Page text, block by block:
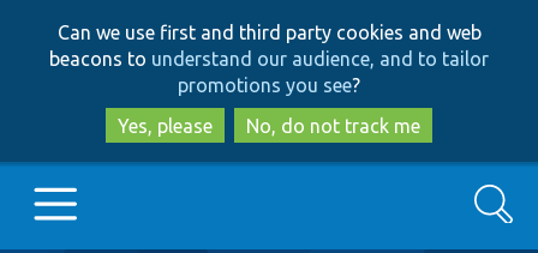
to
main
content
to
search
Can we use first and third party cookies and web
beacons to understand our audience, and to tailor
promotions you see?
Yes, please
No, do not track me
Search